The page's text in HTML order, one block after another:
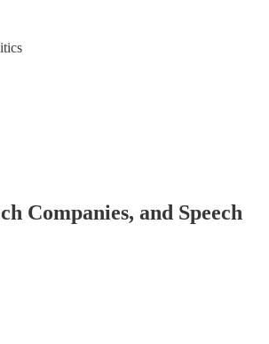
Companies, and Speech